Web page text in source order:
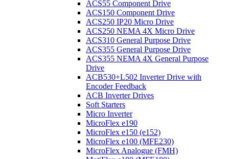
ACS55 Component Drive
ACS150 Component Drive
ACS250 IP20 Micro Drive
ACS250 NEMA 4X Micro Drive
ACS310 General Purpose Drive
ACS355 General Purpose Drive
ACS355 NEMA 4X General Purpose
Drive
ACB530+L502 Inverter Drive with
Encoder Feedback
ACB Inverter Drives
Soft Starters
Micro Inverter
MicroFlex e190
MicroFlex e150 (e152)
MicroFlex e100 (MFE230)
MicroFlex Analogue (FMH)